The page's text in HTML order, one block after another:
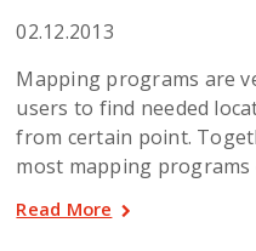
02.12.2013
Mapping programs are
users to find needed
from certain point.
most mapping programs
Read More